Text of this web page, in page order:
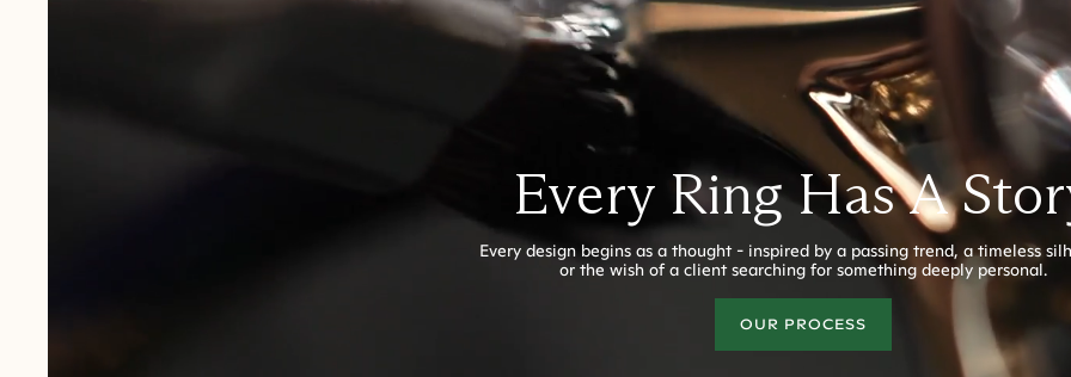
Every Ring Has A
Every design begins as a thought - inspired by a passing trend, a timeless
or the wish of a client searching for something deeply personal.
OUR PROCESS